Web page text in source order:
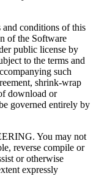
conditions of this
of the Software
public license by
to the terms and
such
shrink-wrap
download or
governed entirely by
You may not
reverse compile or
or otherwise
expressly